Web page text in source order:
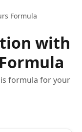
Formula
with
formula for your